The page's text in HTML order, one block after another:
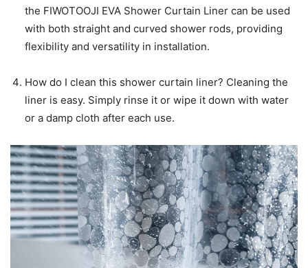
the FIWOTOOJI EVA Shower Curtain Liner can be used
with both straight and curved shower rods, providing
flexibility and versatility in installation.
How do I clean this shower curtain liner? Cleaning the
liner is easy. Simply rinse it or wipe it down with water
or a damp cloth after each use.